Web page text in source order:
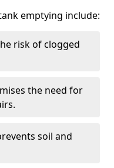
emptying include:
risk of clogged
the need for
soil and